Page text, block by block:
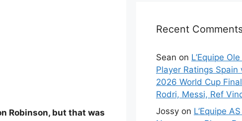
Robinson, but that was
Recent
Sean on L’Equipe
Player Ratings Spain
2026 World Cup
Rodri, Messi, Ref
Jossy on L’Equipe